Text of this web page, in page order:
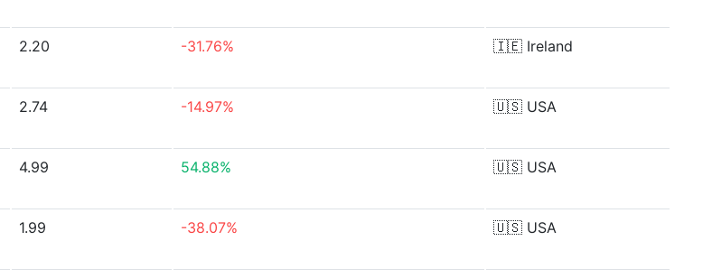
2.20 -31.76% 🇮🇪 Ireland
2.74 -14.97% 🇺🇸 USA
4.99 54.88% 🇺🇸 USA
1.99 -38.07% 🇺🇸 USA